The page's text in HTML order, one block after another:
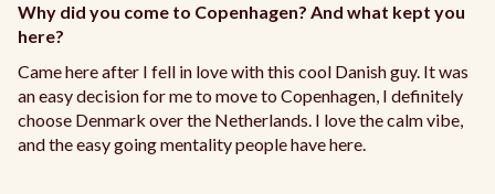
Why did you come to Copenhagen? And what kept you
here?
Came here after I fell in love with this cool Danish guy. It was
an easy decision for me to move to Copenhagen, I definitely
choose Denmark over the Netherlands. I love the calm vibe,
and the easy going mentality people have here.